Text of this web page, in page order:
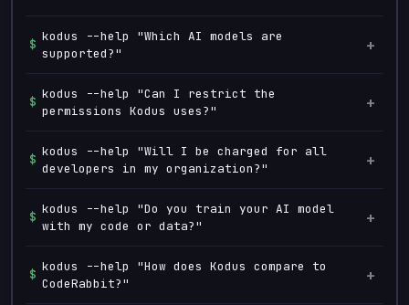
$
kodus --help "Which AI models are
supported?"
+
Gemini, Llama, or any OpenAI-compatible endpoint.
$
kodus --help "Can I restrict the
permissions Kodus uses?"
+
grant. Kodus operates with the minimum access required
$
kodus --help "Will I be charged for all
developers in my organization?"
+
will only be charged for those users. You have full
$
kodus --help "Do you train your AI model
with my code or data?"
+
Your data is processed securely and is never used to
$
kodus --help "How does Kodus compare to
CodeRabbit?"
+